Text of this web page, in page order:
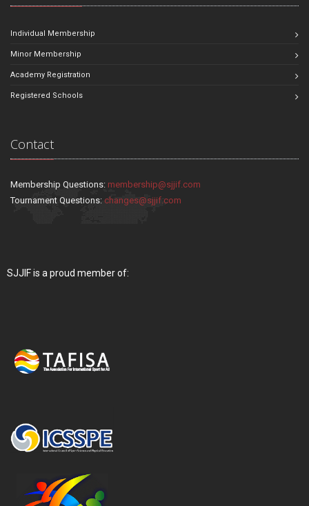
Individual Membership
Minor Membership
Academy Registration
Registered Schools
Contact
Membership Questions: membership@sjjif.com
Tournament Questions: changes@sjjif.com
SJJIF is a proud member of: